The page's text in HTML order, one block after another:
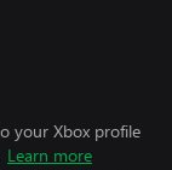
your Xbox profile
Learn more